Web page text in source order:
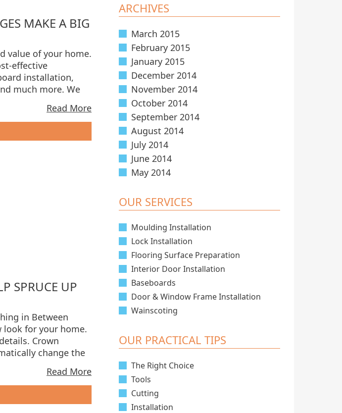
MAKE A BIG
value of your home.
effective
installation,
much more. We
Read More
SPRUCE UP
in Between
look for your home.
Crown
change the
Read More
ARCHIVES
March 2015
February 2015
January 2015
December 2014
November 2014
October 2014
September 2014
August 2014
July 2014
June 2014
May 2014
OUR SERVICES
Moulding Installation
Lock Installation
Flooring Surface Preparation
Interior Door Installation
Baseboards
Door & Window Frame Installation
Wainscoting
OUR PRACTICAL TIPS
The Right Choice
Tools
Cutting
Installation